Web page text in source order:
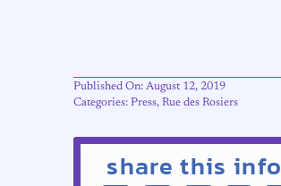
Published On: August 12, 2019
Categories:Press,Rue des Rosiers
share this info